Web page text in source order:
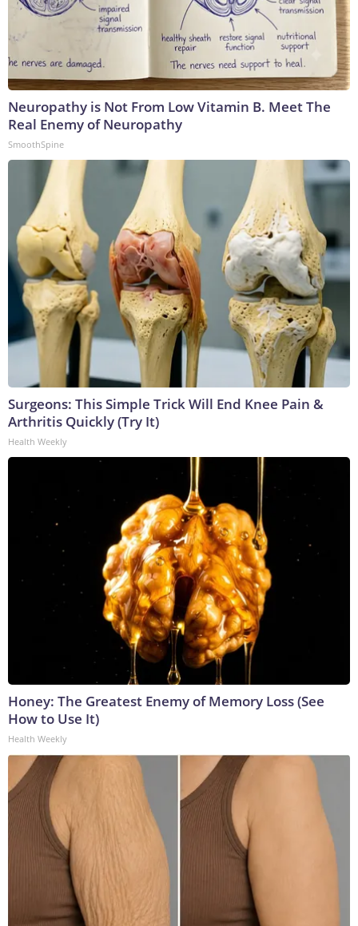
Neuropathy is Not From Low Vitamin B. Meet The
Real Enemy of Neuropathy
SmoothSpine
Surgeons: This Simple Trick Will End Knee Pain &
Arthritis Quickly (Try It)
Health Weekly
Honey: The Greatest Enemy of Memory Loss (See
How to Use It)
Health Weekly